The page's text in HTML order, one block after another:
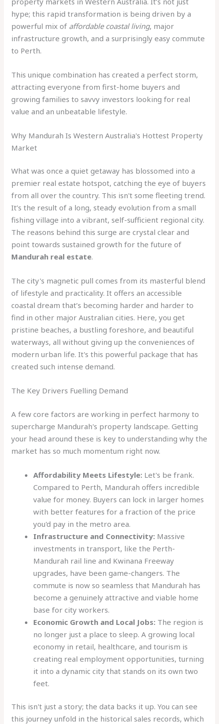
hype; this rapid transformation is being driven by a
powerful mix of affordable coastal living, major
infrastructure growth, and a surprisingly easy commute
to Perth.
This unique combination has created a perfect storm,
attracting everyone from first-home buyers and
growing families to savvy investors looking for real
value and an unbeatable lifestyle.
Why Mandurah Is Western Australia's Hottest Property
Market
What was once a quiet getaway has blossomed into a
premier real estate hotspot, catching the eye of buyers
from all over the country. This isn't some fleeting trend.
It’s the result of a long, steady evolution from a small
fishing village into a vibrant, self-sufficient regional city.
The reasons behind this surge are crystal clear and
point towards sustained growth for the future of
Mandurah real estate.
The city's magnetic pull comes from its masterful blend
of lifestyle and practicality. It offers an accessible
coastal dream that’s becoming harder and harder to
find in other major Australian cities. Here, you get
pristine beaches, a bustling foreshore, and beautiful
waterways, all without giving up the conveniences of
modern urban life. It's this powerful package that has
created such intense demand.
The Key Drivers Fuelling Demand
A few core factors are working in perfect harmony to
supercharge Mandurah's property landscape. Getting
your head around these is key to understanding why the
market has so much momentum right now.
Affordability Meets Lifestyle: Let's be frank.
Compared to Perth, Mandurah offers incredible
value for money. Buyers can lock in larger homes
with better features for a fraction of the price
you'd pay in the metro area.
Infrastructure and Connectivity: Massive
investments in transport, like the Perth-
Mandurah rail line and Kwinana Freeway
upgrades, have been game-changers. The
commute is now so seamless that Mandurah has
become a genuinely attractive and viable home
base for city workers.
Economic Growth and Local Jobs: The region is
no longer just a place to sleep. A growing local
economy in retail, healthcare, and tourism is
creating real employment opportunities, turning
it into a dynamic city that stands on its own two
feet.
This isn't just a story; the data backs it up. You can see
this journey unfold in the historical sales records, which